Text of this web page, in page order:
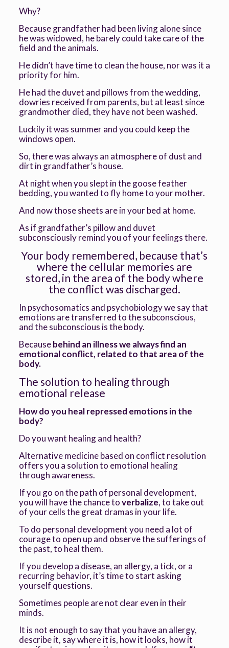
Why?
Because grandfather had been living alone since
he was widowed, he barely could take care of the
field and the animals.
He didn’t have time to clean the house, nor was it a
priority for him.
He had the duvet and pillows from the wedding,
dowries received from parents, but at least since
grandmother died, they have not been washed.
Luckily it was summer and you could keep the
windows open.
So, there was always an atmosphere of dust and
dirt in grandfather’s house.
At night when you slept in the goose feather
bedding, you wanted to fly home to your mother.
And now those sheets are in your bed at home.
As if grandfather’s pillow and duvet
subconsciously remind you of your feelings there.
Your body remembered, because that’s
where the cellular memories are
stored, in the area of the body where
the conflict was discharged.
In psychosomatics and psychobiology we say that
emotions are transferred to the subconscious,
and the subconscious is the body.
Becausebehind an illness we always find an
emotional conflict, related to that area of the
body.
The solution to healing through
emotional release
How do you heal repressed emotions in the
body?
Do you want healing and health?
Alternative medicine based on conflict resolution
offers you a solution to emotional healing
through awareness.
If you go on the path of personal development,
you will have the chance toverbalize, to take out
of your cells the great dramas in your life.
To do personal development you need a lot of
courage to open up and observe the sufferings of
the past, to heal them.
If you develop a disease, an allergy, a tick, or a
recurring behavior, it’s time to start asking
yourself questions.
Sometimes people are not clear even in their
minds.
It is not enough to say that you have an allergy,
describe it, say where it is, how it looks, how it